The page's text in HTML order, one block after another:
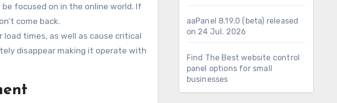
focused on in the online world. If
come back.
times, as well as cause critical
disappear making it operate with
aaPanel 8.19.0 (beta) released
on 24 Jul. 2026
Find The Best website control
panel options for small
businesses